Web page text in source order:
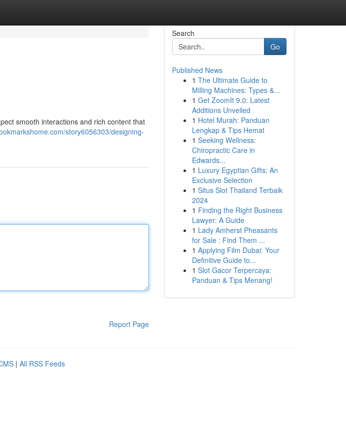
smooth interactions and rich content that
story6056303/designing-
Report Page
Search
Go
Published News
1 The Ultimate Guide to
Milling Machines: Types &...
1 Get ZoomIt 9.0: Latest
Additions Unveiled
1 Hotel Murah: Panduan
Lengkap & Tips Hemat
1 Seeking Wellness:
Chiropractic Care in
Edwards...
1 Luxury Egyptian Gifts: An
Exclusive Selection
1 Situs Slot Thailand Terbaik
2024
1 Finding the Right Business
Lawyer: A Guide
1 Lady Amherst Pheasants
for Sale : Find Them ...
1 Applying Film Dubai: Your
Definitive Guide to...
1 Slot Gacor Terpercaya:
Panduan & Tips Menang!
| All RSS Feeds